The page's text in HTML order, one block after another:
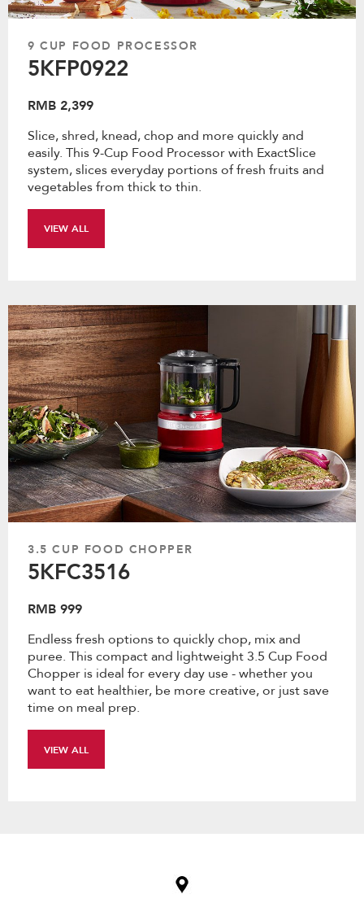
9 CUP FOOD PROCESSOR
5KFP0922
RMB 2,399
Slice, shred, knead, chop and more quickly and
easily. This 9-Cup Food Processor with ExactSlice
system, slices everyday portions of fresh fruits and
vegetables from thick to thin.
VIEW ALL
3.5 CUP FOOD CHOPPER
5KFC3516
RMB 999
Endless fresh options to quickly chop, mix and
puree. This compact and lightweight 3.5 Cup Food
Chopper is ideal for every day use - whether you
want to eat healthier, be more creative, or just save
time on meal prep.
VIEW ALL